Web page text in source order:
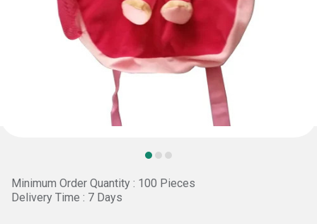
Minimum Order Quantity : 100 Pieces
Delivery Time : 7 Days